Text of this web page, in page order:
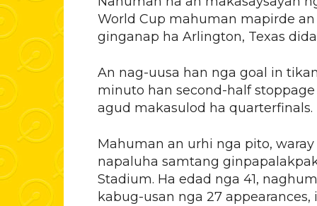
World Cup mahuman mapirde an
ginganap ha Arlington, Texas
An nag-uusa han nga goal in
minuto han second-half
agud makasulod ha quarterfinals.
Mahuman an urhi nga pito,
napaluha samtang
Stadium. Ha edad nga 41,
kabug-usan nga 27